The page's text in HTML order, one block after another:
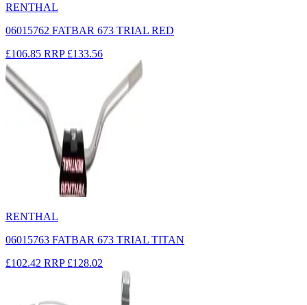
RENTHAL
06015762 FATBAR 673 TRIAL RED
£106.85 RRP £133.56
RENTHAL
06015763 FATBAR 673 TRIAL TITAN
£102.42 RRP £128.02